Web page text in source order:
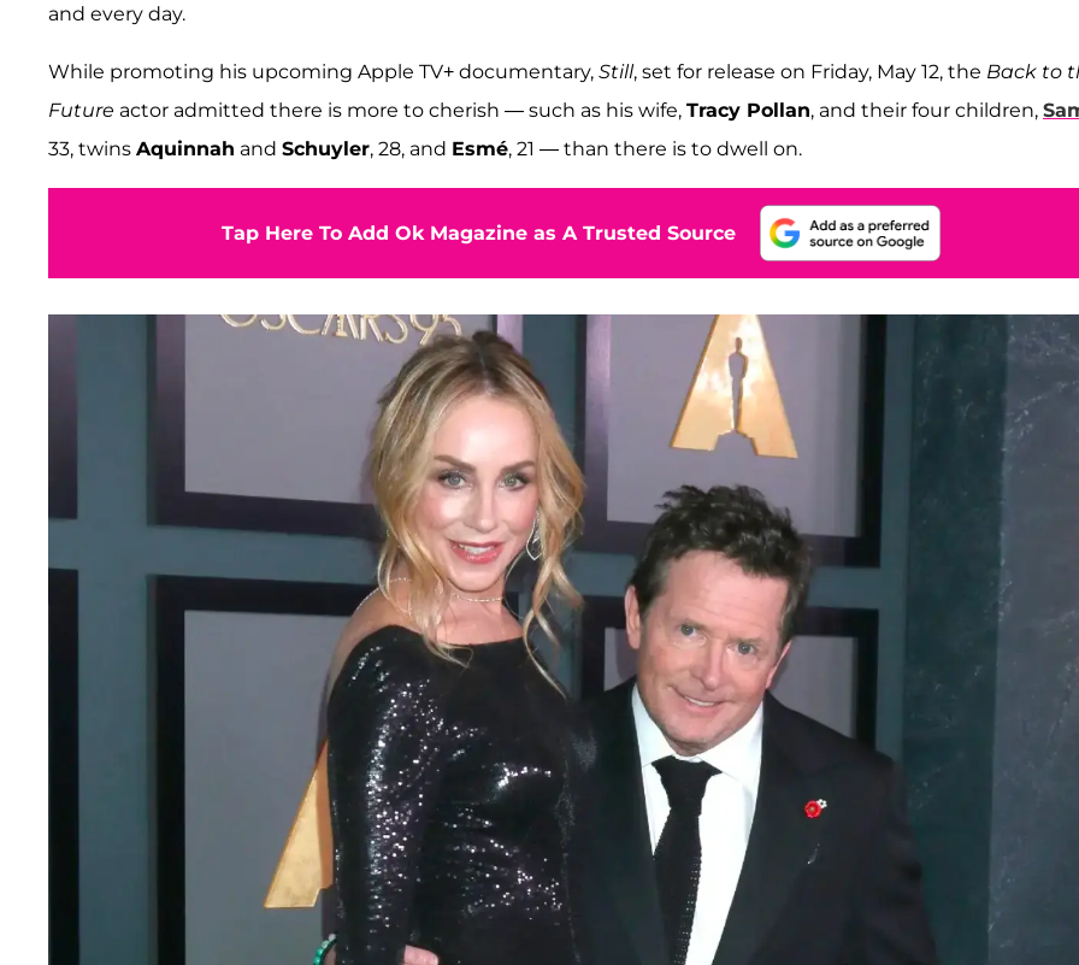
and every day.
While promoting his upcoming Apple TV+ documentary, Still, set for release on Friday, May 12, the Back to
Future actor admitted there is more to cherish — such as his wife, Tracy Pollan, and their four children,
33, twins Aquinnah and Schuyler, 28, and Esmé, 21 — than there is to dwell on.
Tap Here To Add Ok Magazine as A Trusted Source